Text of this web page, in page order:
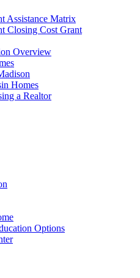
Assistance Matrix
Closing Cost Grant
Overview
Homes
a Realtor
Options